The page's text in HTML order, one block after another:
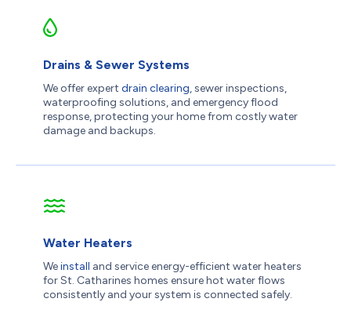
Drains & Sewer Systems
We offer expert drain clearing, sewer inspections,
waterproofing solutions, and emergency flood
response, protecting your home from costly water
damage and backups.
Water Heaters
Weinstall and service energy-efficient water heaters
for St. Catharines homes ensure hot water flows
consistently and your system is connected safely.